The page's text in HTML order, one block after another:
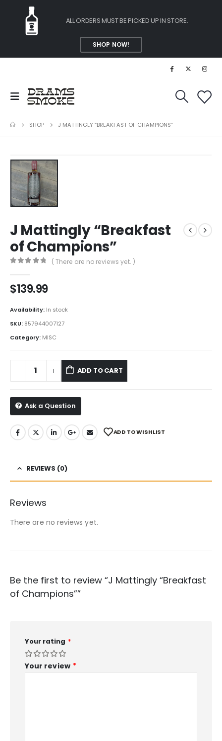
ALL ORDERS MUST BE PICKED UP IN STORE.
SHOP NOW!
SHOP J MATTINGLY “BREAKFAST OF CHAMPIONS”
J Mattingly “Breakfast
of Champions”
( There are no reviews yet. )
$139.99
Availability: In stock
SKU: 857944007127
Category: MISC
ADD TO CART
Ask a Question
ADD TO WISHLIST
REVIEWS (0)
Reviews
There are no reviews yet.
Be the first to review “J Mattingly “Breakfast
of Champions””
Your rating *
Your review *